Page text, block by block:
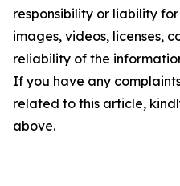
responsibility or liability
images, videos, licenses,
reliability of the
If you have any
related to this article,
above.